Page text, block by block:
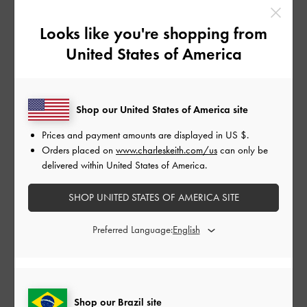
THE BRIDAL COLLECTION
Kyra Embroidered-Mesh
White
THE BRIDAL COLLECTION
Tayari Embroidered-
Mesh Slingback Pumps
Tayari
Previous
Looks like you're shopping from
United States of America
Shop our Brazil site
Shop our United States of America site
Prices and payment amounts are displayed in US $.
Orders placed on www.charleskeith.com/us can only be
delivered within United States of America.
SHOP UNITED STATES OF AMERICA SITE
Preferred Language: